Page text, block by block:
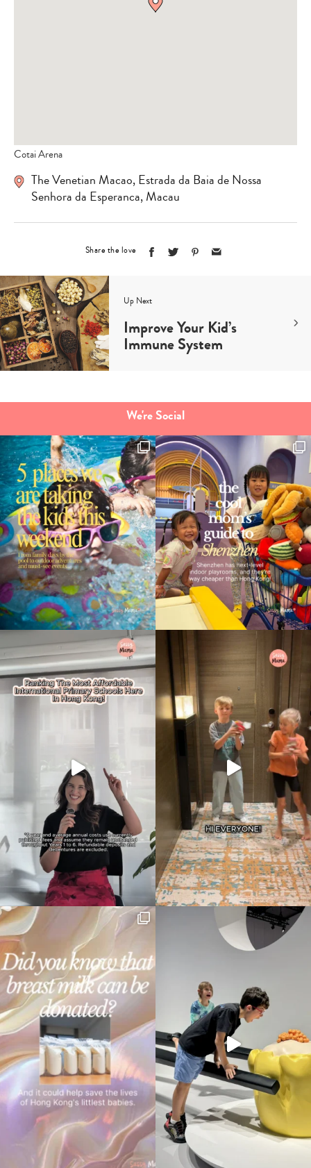
Type
your
search…
Cotai Arena
The Venetian Macao, Estrada da Baia de Nossa
Senhora da Esperanca, Macau
Share the love
Up Next
Improve Your Kid’s
Immune System
We're Social